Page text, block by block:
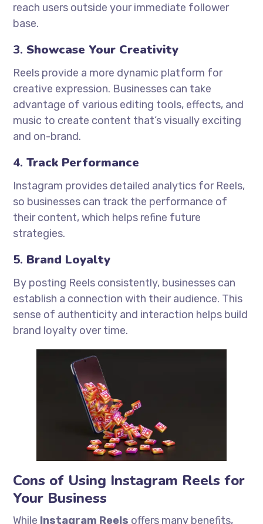
reach users outside your immediate follower
base.
3. Showcase Your Creativity
Reels provide a more dynamic platform for
creative expression. Businesses can take
advantage of various editing tools, effects, and
music to create content that’s visually exciting
and on-brand.
4.Track Performance
Instagram provides detailed analytics for Reels,
so businesses can track the performance of
their content, which helps refine future
strategies.
5. Brand Loyalty
By posting Reels consistently, businesses can
establish a connection with their audience. This
sense of authenticity and interaction helps build
brand loyalty over time.
Cons of Using Instagram Reels for
Your Business
While Instagram Reels offers many benefits,